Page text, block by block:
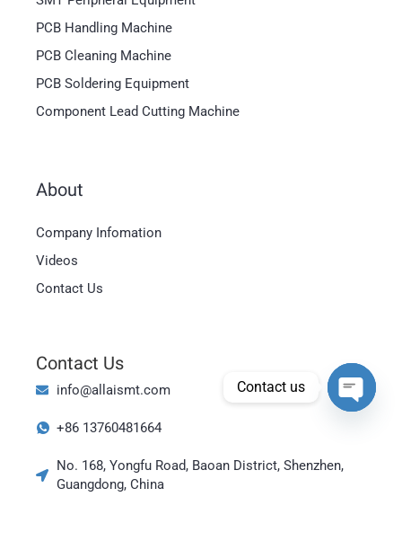
PCB Handling Machine
PCB Cleaning Machine
PCB Soldering Equipment
Component Lead Cutting Machine
About
Company Infomation
Videos
Contact Us
Contact Us
info@allaismt.com
+86 13760481664
No. 168, Yongfu Road, Baoan District, Shenzhen,
Guangdong, China
Italiano
ไทย
Contact us